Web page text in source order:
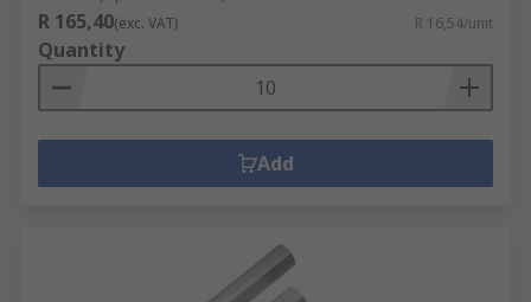
R 165,40(exc. VAT) R 16,54/unit
Quantity
Add